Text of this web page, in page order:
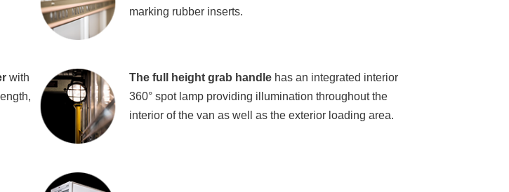
with
marking rubber inserts.
The full height grab handle has an integrated interior
360° spot lamp providing illumination throughout the
interior of the van as well as the exterior loading area.